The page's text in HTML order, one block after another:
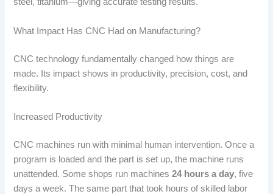
steel, titanium—giving accurate testing results.
What Impact Has CNC Had on Manufacturing?
CNC technology fundamentally changed how things are
made. Its impact shows in productivity, precision, cost, and
flexibility.
Increased Productivity
CNC machines run with minimal human intervention. Once a
program is loaded and the part is set up, the machine runs
unattended. Some shops run machines24 hours a day, five
days a week. The same part that took hours of skilled labor